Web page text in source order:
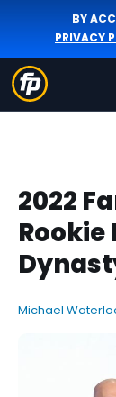
BY
PRIVACY
2022
Rookie
Michael